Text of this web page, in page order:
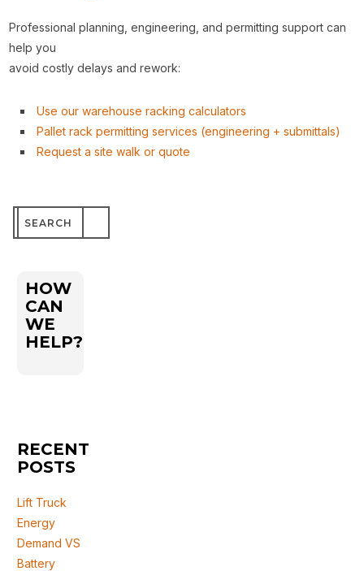
Professional planning, engineering, and permitting support can
help you
avoid costly delays and rework:
Use our warehouse racking calculators
Pallet rack permitting services (engineering + submittals)
Request a site walk or quote
for:
HOW
CAN
WE
HELP?
RECENT
POSTS
Lift Truck
Energy
Demand VS
Battery